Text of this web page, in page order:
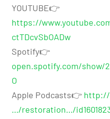
YOUTUBE👉
https://
ctTDcvSbOADw
Spotify👉
open.spotify.com/show/
O
Apple Podcasts👉 http://
…/restoration…/